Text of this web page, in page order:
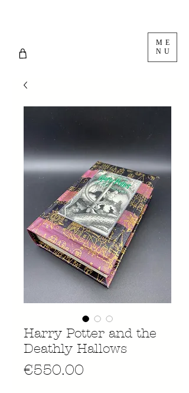
ME
NU
Harry Potter and the
Deathly Hallows
€550.00